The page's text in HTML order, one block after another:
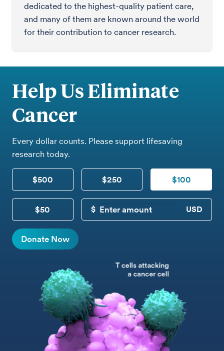
dedicated to the highest-quality patient care,
and many of them are known around the world
for their contribution to cancer research.
Help Us Eliminate
Cancer
Every dollar counts. Please support lifesaving
research today.
$500 $250 $100
$50
CUSTOM DONATION
Donate Now